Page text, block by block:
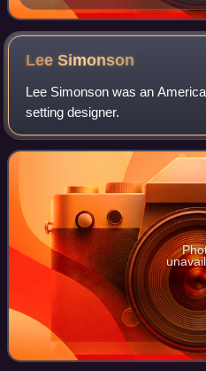
LeeSimonson
Lee Simonson was an
setting designer.